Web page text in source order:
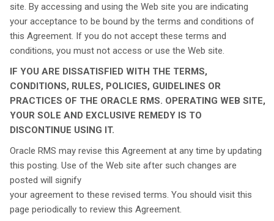
site. By accessing and using the Web site you are indicating
your acceptance to be bound by the terms and conditions of
this Agreement. If you do not accept these terms and
conditions, you must not access or use the Web site.
IF YOU ARE DISSATISFIED WITH THE TERMS,
CONDITIONS, RULES, POLICIES, GUIDELINES OR
PRACTICES OF THE ORACLE RMS. OPERATING WEB SITE,
YOUR SOLE AND EXCLUSIVE REMEDY IS TO
DISCONTINUE USING IT.
Oracle RMS may revise this Agreement at any time by updating
this posting. Use of the Web site after such changes are
posted will signify
your agreement to these revised terms. You should visit this
page periodically to review this Agreement.